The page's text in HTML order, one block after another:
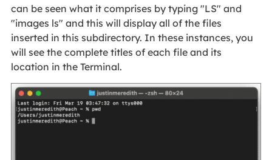
can be seen what it comprises by typing "LS" and
"images ls" and this will display all of the files
inserted in this subdirectory. In these instances, you
will see the complete titles of each file and its
location in the Terminal.